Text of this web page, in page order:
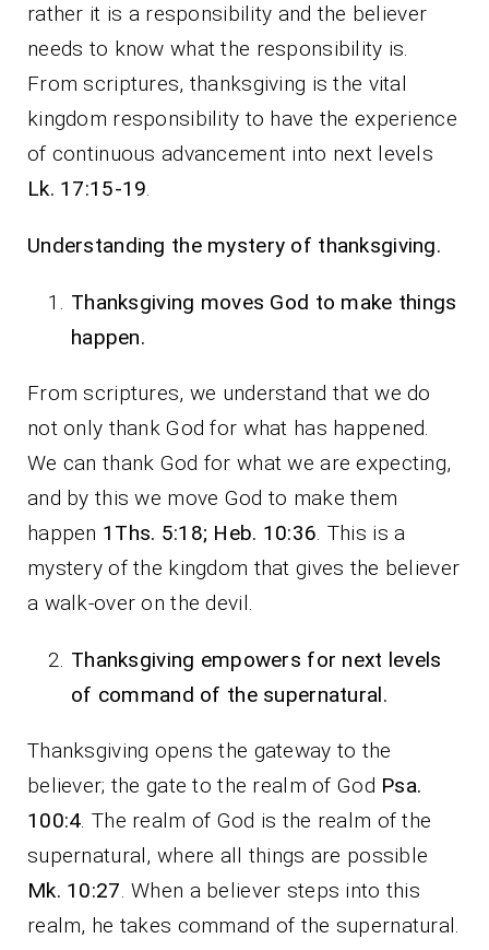
rather it is a responsibility and the believer
needs to know what the responsibility is.
From scriptures, thanksgiving is the vital
kingdom responsibility to have the experience
of continuous advancement into next levels
Lk. 17:15-19.
Understanding the mystery of thanksgiving.
Thanksgiving moves God to make things
happen.
From scriptures, we understand that we do
not only thank God for what has happened.
We can thank God for what we are expecting,
and by this we move God to make them
happen 1Ths. 5:18; Heb. 10:36. This is a
mystery of the kingdom that gives the believer
a walk-over on the devil.
Thanksgiving empowers for next levels
of command of the supernatural.
Thanksgiving opens the gateway to the
believer; the gate to the realm of God Psa.
100:4. The realm of God is the realm of the
supernatural, where all things are possible
Mk. 10:27. When a believer steps into this
realm, he takes command of the supernatural.